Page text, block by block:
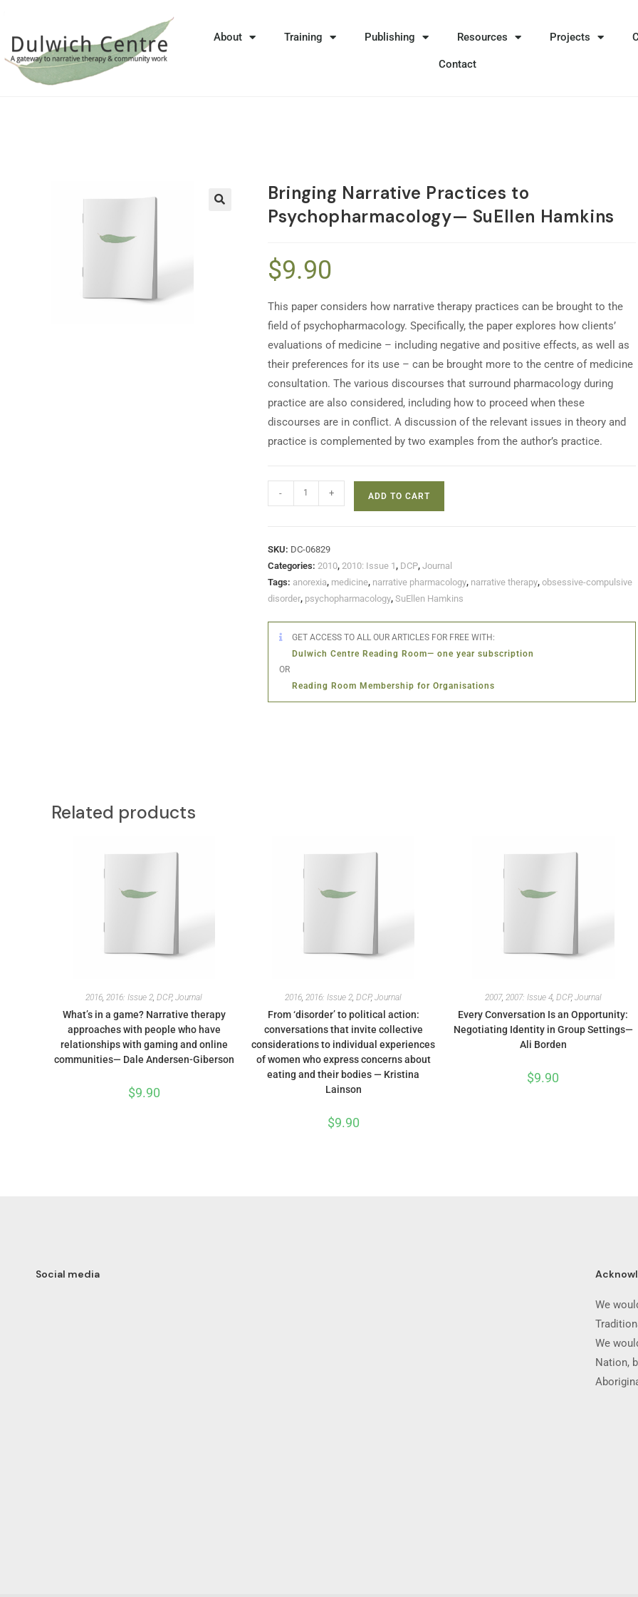
About Training Publishing Resources Projects
Contact
Bringing Narrative Practices to
Psychopharmacology— SuEllen Hamkins
$9.90
This paper considers how narrative therapy practices can be brought to the
field of psychopharmacology. Specifically, the paper explores how clients’
evaluations of medicine – including negative and positive effects, as well as
their preferences for its use – can be brought more to the centre of medicine
consultation. The various discourses that surround pharmacology during
practice are also considered, including how to proceed when these
discourses are in conflict. A discussion of the relevant issues in theory and
practice is complemented by two examples from the author’s practice.
- + ADD TO CART
SKU: DC-06829
Categories: 2010, 2010: Issue 1 , DCP, Journal
Tags: anorexia, medicine, narrative pharmacology, narrative therapy, obsessive-compulsive
disorder, psychopharmacology, SuEllen Hamkins
GET ACCESS TO ALL OUR ARTICLES FOR FREE WITH:
Dulwich Centre Reading Room— one year subscription
OR
Reading Room Membership for Organisations
Related products
2016 2016: Issue 2 ,DCP,Journal
What’s in a game? Narrative therapy
approaches with people who have
relationships with gaming and online
communities— Dale Andersen-Giberson
$9.90
2016 2016: Issue 2 ,DCP,Journal
From ‘disorder’ to political action:
conversations that invite collective
considerations to individual experiences
of women who express concerns about
eating and their bodies — Kristina
Lainson
$9.90
2007, 2007: Issue 4, DCP, Journal
Every Conversation Is an Opportunity:
Negotiating Identity in Group Settings—
Ali Borden
$9.90
Social media
We
We
Nation,